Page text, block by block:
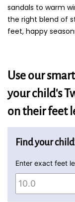
sandals to warm
the right blend of
feet, happy
Use our
your child's
on their feet
Find your
Enter exact feet